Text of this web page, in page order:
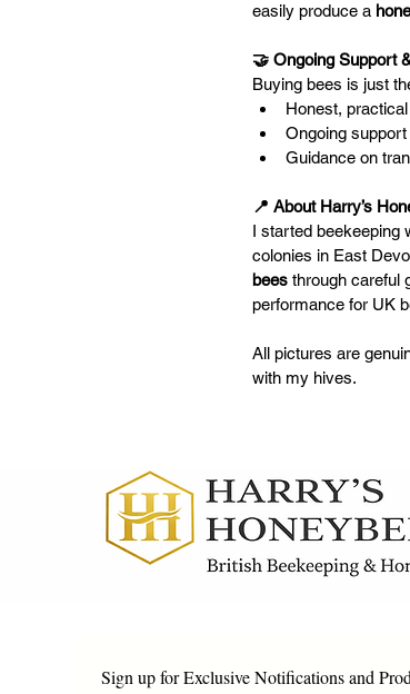
easily produce a
🤝 Ongoing Support
Buying bees is just
Honest,
Ongoing
Guidance on
📍 About Harry’s
I started beekeeping
colonies in East
bees through careful
performance for UK
All pictures are
with my hives.
Sign up for Exclusive Notifications and